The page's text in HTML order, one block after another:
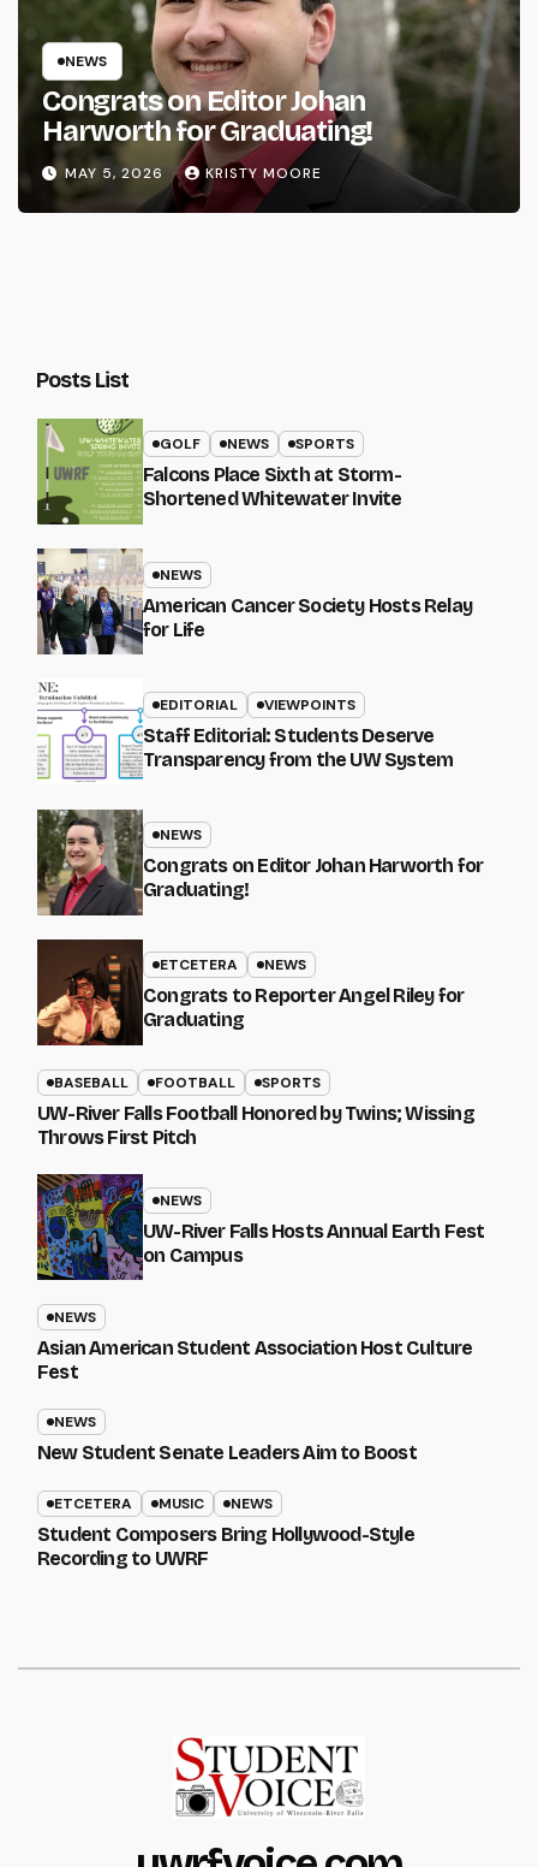
NEWS
Congrats on Editor Johan
Harworth for Graduating!
MAY 5, 2026 KRISTY MOORE
Posts List
GOLF NEWS SPORTS
Falcons Place Sixth at Storm-
Shortened Whitewater Invite
NEWS
American Cancer Society Hosts Relay
for Life
EDITORIAL VIEWPOINTS
Staff Editorial: Students Deserve
Transparency from the UW System
NEWS
Congrats on Editor Johan Harworth for
Graduating!
ETCETERA NEWS
Congrats to Reporter Angel Riley for
Graduating
BASEBALL FOOTBALL SPORTS
UW-River Falls Football Honored by Twins; Wissing
Throws First Pitch
NEWS
UW-River Falls Hosts Annual Earth Fest
on Campus
NEWS
Asian American Student Association Host Culture
Fest
NEWS
New Student Senate Leaders Aim to Boost
ETCETERA MUSIC NEWS
Student Composers Bring Hollywood-Style
Recording to UWRF